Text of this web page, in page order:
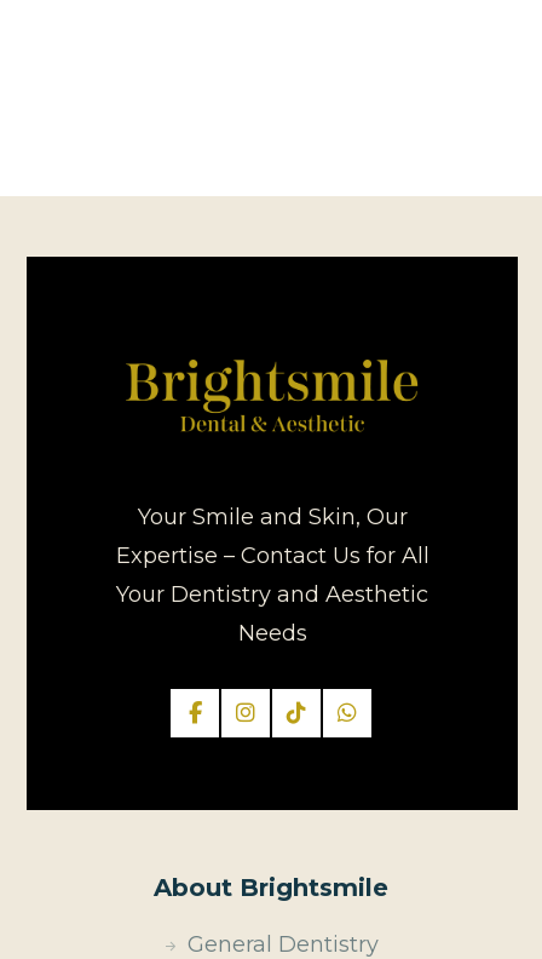
Your Smile and Skin, Our
Expertise – Contact Us for All
Your Dentistry and Aesthetic
Needs
About Brightsmile
General Dentistry